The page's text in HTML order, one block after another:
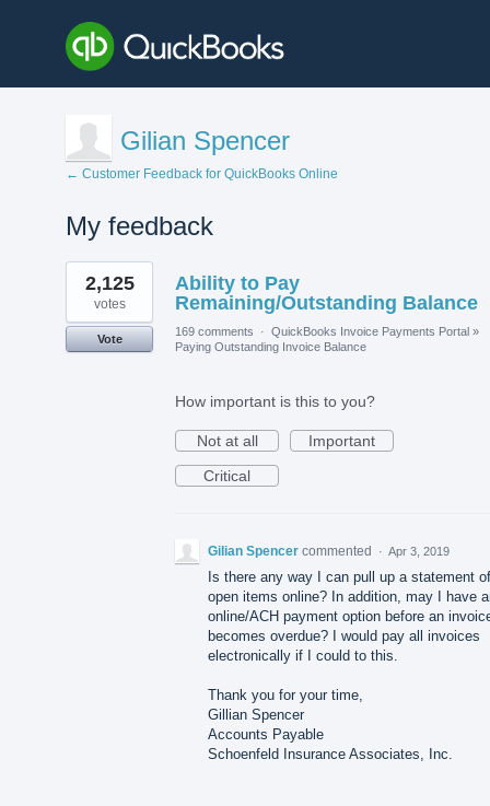
Gilian Spencer
← Customer Feedback for QuickBooks Online
My feedback
1
result
found
Ability to Pay
Remaining/Outstanding Balance
2,125
votes
Vote
169 comments · QuickBooks Invoice Payments Portal »
Paying Outstanding Invoice Balance
How important is this to you?
Not at all
Important
Critical
Gilian Spencer commented · Apr 3, 2019
Is there any way I can pull up a statement of
open items online? In addition, may I have
online/ACH payment option before an
becomes overdue? I would pay all invoices
electronically if I could to this.
Thank you for your time,
Gillian Spencer
Accounts Payable
Schoenfeld Insurance Associates, Inc.